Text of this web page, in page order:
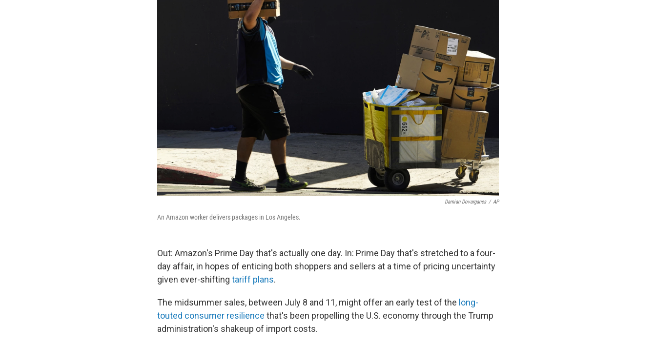
Damian Dovarganes / AP
An Amazon worker delivers packages in Los Angeles.
Out: Amazon's Prime Day that's actually one day. In: Prime Day that's stretched to a four-
day affair, in hopes of enticing both shoppers and sellers at a time of pricing uncertainty
given ever-shifting tariff plans.
The midsummer sales, between July 8 and 11, might offer an early test of the long-
touted consumer resilience that's been propelling the U.S. economy through the Trump
administration's shakeup of import costs.